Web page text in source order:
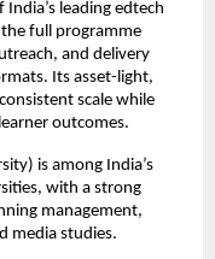
leading edtech
full programme
and delivery
Its asset-light,
scale while
outcomes.
is among India’s
with a strong
management,
media studies.